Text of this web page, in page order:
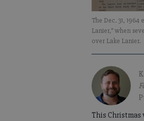
The Dec. 31,
Lanier,” when
over Lake Lanier.
This